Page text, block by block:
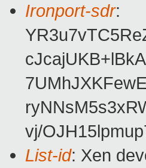
Ironport-sdr:
vj/
List-id: Xen